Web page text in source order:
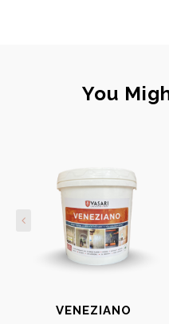
You
VENEZIANO